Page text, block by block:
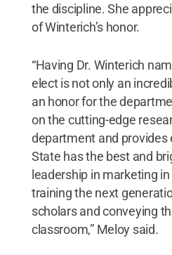
the discipline. She
of Winterich’s honor.
“Having Dr. Winterich
elect is not only an
an honor for the
on the cutting-edge
department and provides
State has the best and
leadership in marketing
training the next
scholars and conveying
classroom,” Meloy said.